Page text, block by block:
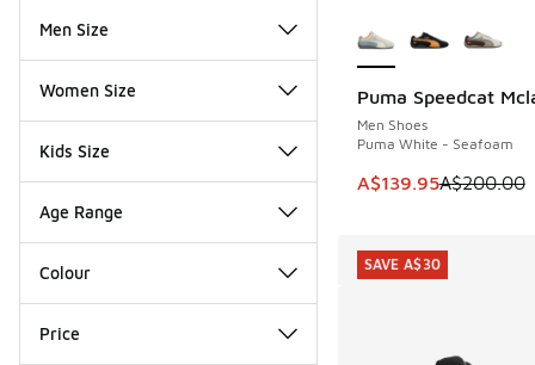
Men Size
Women Size
Kids Size
Age Range
Colour
Price
Puma Speedcat
Men Shoes
Puma White - Seafoam
This item is on sale.
A$139.95A$200.00
SAVE A$60
SAVE A$30